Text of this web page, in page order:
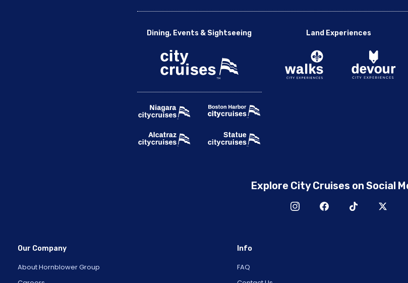
Dining, Events & Sightseeing Land Experiences
Explore City Cruises on Social
Our Company
About Hornblower Group
Info
FAQ